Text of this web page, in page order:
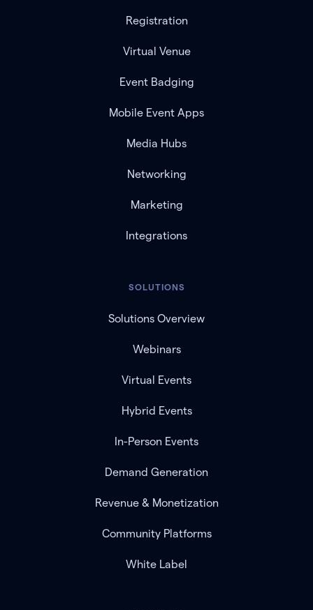
Registration
Virtual Venue
Event Badging
Mobile Event Apps
Media Hubs
Networking
Marketing
Integrations
SOLUTIONS
Solutions Overview
Webinars
Virtual Events
Hybrid Events
In-Person Events
Demand Generation
Revenue & Monetization
Community Platforms
White Label